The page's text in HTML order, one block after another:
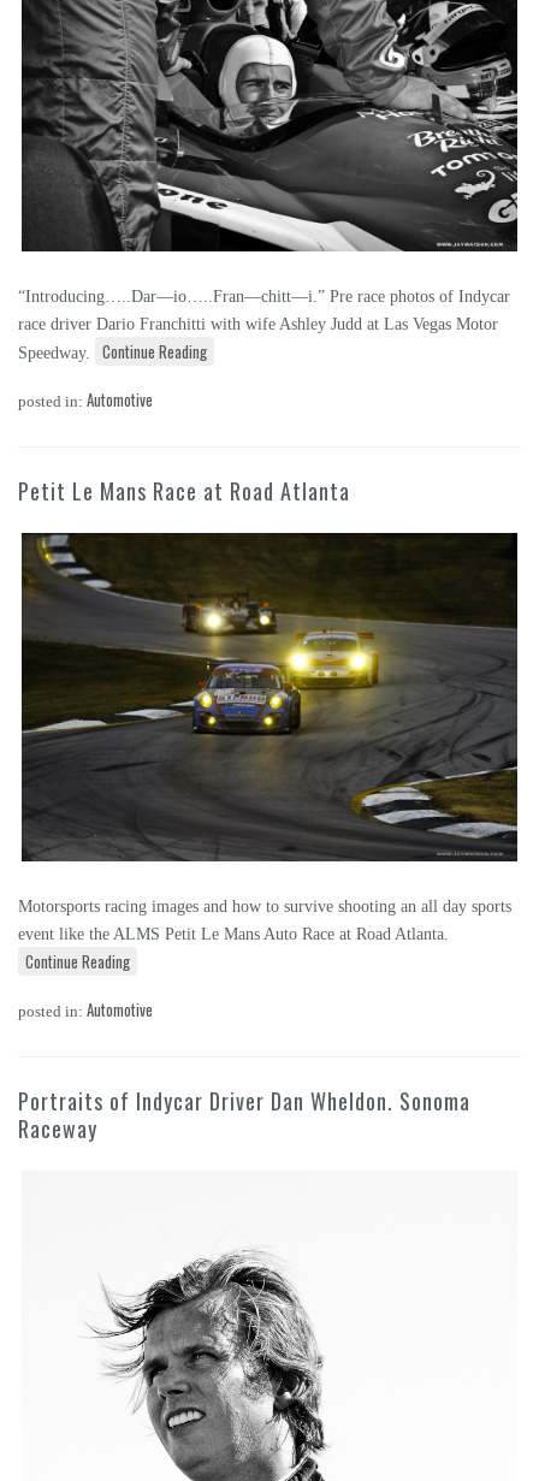
“Introducing…..Dar—io…..Fran—chitt—i.” Pre race photos of Indycar
race driver Dario Franchitti with wife Ashley Judd at Las Vegas Motor
Speedway.
Continue Reading
posted in: Automotive
Petit Le Mans Race at Road Atlanta
Motorsports racing images and how to survive shooting an all day sports
event like the ALMS Petit Le Mans Auto Race at Road Atlanta.
Continue Reading
posted in: Automotive
Portraits of Indycar Driver Dan Wheldon. Sonoma
Raceway